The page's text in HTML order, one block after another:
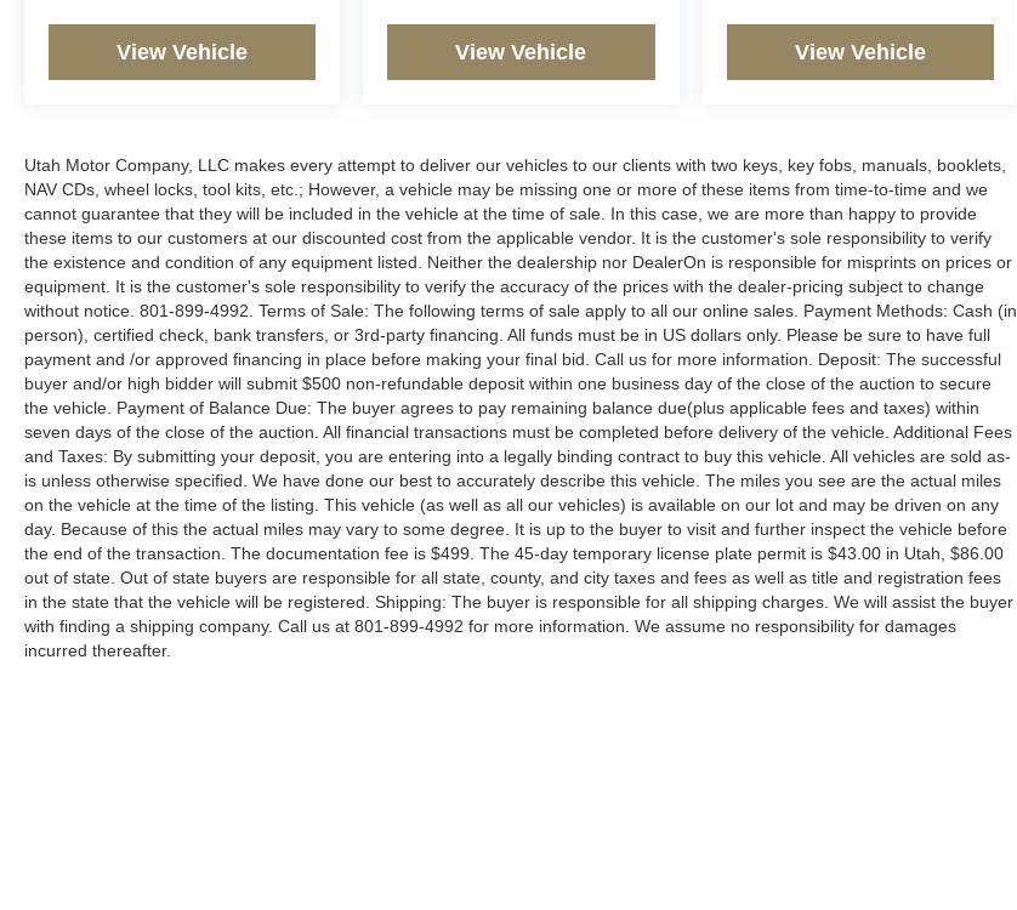
View Vehicle View Vehicle View Vehicle
Utah Motor Company, LLC makes every attempt to deliver our vehicles to our clients with two keys, key fobs, manuals, booklets,
NAV CDs, wheel locks, tool kits, etc.; However, a vehicle may be missing one or more of these items from time-to-time and we
cannot guarantee that they will be included in the vehicle at the time of sale. In this case, we are more than happy to provide
these items to our customers at our discounted cost from the applicable vendor. It is the customer's sole responsibility to verify
the existence and condition of any equipment listed. Neither the dealership nor DealerOn is responsible for misprints on prices or
equipment. It is the customer's sole responsibility to verify the accuracy of the prices with the dealer-pricing subject to change
without notice. 801-899-4992. Terms of Sale: The following terms of sale apply to all our online sales. Payment Methods: Cash (in
person), certified check, bank transfers, or 3rd-party financing. All funds must be in US dollars only. Please be sure to have full
payment and /or approved financing in place before making your final bid. Call us for more information. Deposit: The successful
buyer and/or high bidder will submit $500 non-refundable deposit within one business day of the close of the auction to secure
the vehicle. Payment of Balance Due: The buyer agrees to pay remaining balance due(plus applicable fees and taxes) within
seven days of the close of the auction. All financial transactions must be completed before delivery of the vehicle. Additional Fees
and Taxes: By submitting your deposit, you are entering into a legally binding contract to buy this vehicle. All vehicles are sold as-
is unless otherwise specified. We have done our best to accurately describe this vehicle. The miles you see are the actual miles
on the vehicle at the time of the listing. This vehicle (as well as all our vehicles) is available on our lot and may be driven on any
day. Because of this the actual miles may vary to some degree. It is up to the buyer to visit and further inspect the vehicle before
the end of the transaction. The documentation fee is $499. The 45-day temporary license plate permit is $43.00 in Utah, $86.00
out of state. Out of state buyers are responsible for all state, county, and city taxes and fees as well as title and registration fees
in the state that the vehicle will be registered. Shipping: The buyer is responsible for all shipping charges. We will assist the buyer
with finding a shipping company. Call us at 801-899-4992 for more information. We assume no responsibility for damages
incurred thereafter.